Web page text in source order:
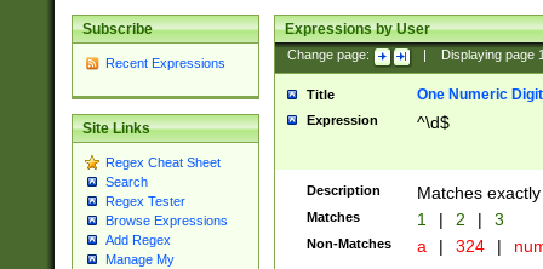
Subscribe
Recent Expressions
Site Links
Regex Cheat Sheet
Search
Regex Tester
Browse Expressions
Add Regex
Manage My
Expressions by User
Change page: Displaying page
Title One Numeric Digit
Expression ^\d$
Description Matches
Matches 1 | 2 | 3
Non-Matches a | 324 |